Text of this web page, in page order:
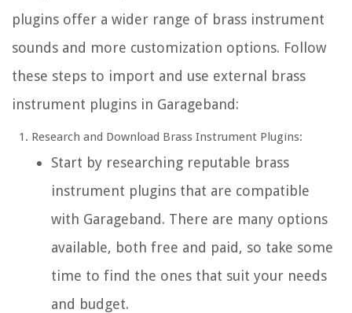
plugins offer a wider range of brass instrument
sounds and more customization options. Follow
these steps to import and use external brass
instrument plugins in Garageband:
Research and Download Brass Instrument Plugins:
Start by researching reputable brass
instrument plugins that are compatible
with Garageband. There are many options
available, both free and paid, so take some
time to find the ones that suit your needs
and budget.